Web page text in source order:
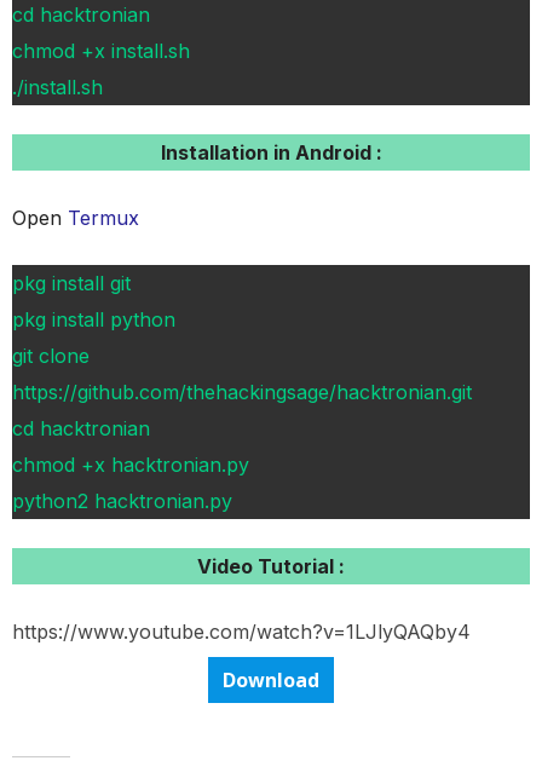
cd hacktronian
chmod +x install.sh
./install.sh
Installation in Android :
Open Termux
pkg install git
pkg install python
git clone
https://github.com/thehackingsage/hacktronian.git
cd hacktronian
chmod +x hacktronian.py
python2 hacktronian.py
Video Tutorial :
https://www.youtube.com/watch?v=1LJlyQAQby4
Download